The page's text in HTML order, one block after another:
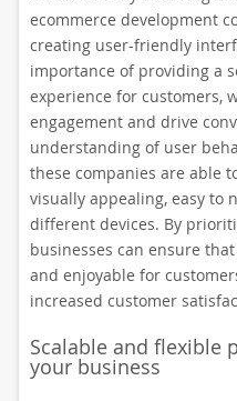
ecommerce development
creating user-friendly
importance of providing a
experience for customers,
engagement and drive
understanding of user
these companies are able
visually appealing, easy to
different devices. By
businesses can ensure
and enjoyable for
increased customer
Scalable and flexible
your business